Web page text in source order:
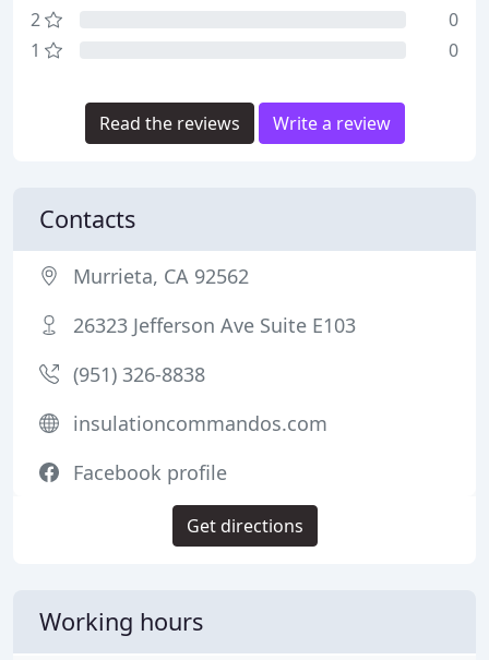
2
0
1
0
Read the reviews Write a review
Contacts
Murrieta, CA 92562
26323 Jefferson Ave Suite E103
(951) 326-8838
insulationcommandos.com
Facebook profile
Get directions
Working hours